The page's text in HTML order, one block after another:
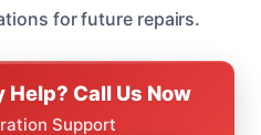
for future repairs.
Help? Call Us Now
Support